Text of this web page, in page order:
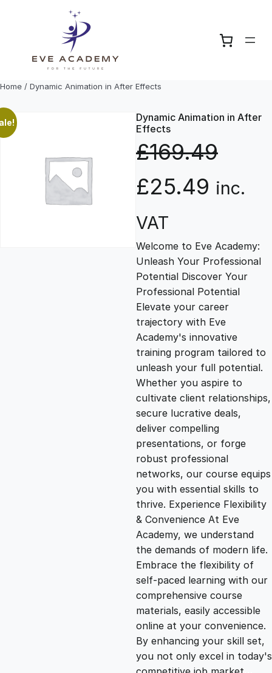
Home / Dynamic Animation in After Effects
Dynamic Animation in After
Effects
£169.49
O
r
i
g
i
n
a
l
p
r
i
c
e
w
£25.49 C
r
r
e
n
t
p
r
i
c
e
i
s
inc.
VAT
Welcome to Eve Academy:
Unleash Your Professional
Potential Discover Your
Professional Potential
Elevate your career
trajectory with Eve
Academy's innovative
training program tailored to
unleash your full potential.
Whether you aspire to
cultivate client relationships,
secure lucrative deals,
deliver compelling
presentations, or forge
robust professional
networks, our course equips
you with essential skills to
thrive. Experience Flexibility
& Convenience At Eve
Academy, we understand
the demands of modern life.
Embrace the flexibility of
self-paced learning with our
comprehensive course
materials, easily accessible
online at your convenience.
By enhancing your skill set,
you not only excel in today's